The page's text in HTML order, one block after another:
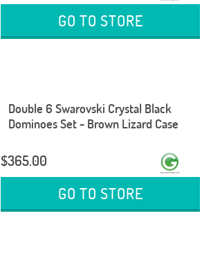
GO TO STORE
Double 6 Swarovski Crystal Black
Dominoes Set - Brown Lizard Case
$365.00
GO TO STORE